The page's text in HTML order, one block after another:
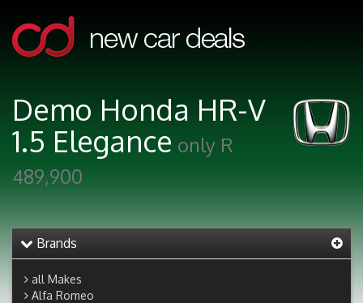
Demo Honda HR-V
1.5 Elegance only R
489,900
Brands
all Makes
Alfa Romeo